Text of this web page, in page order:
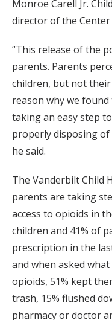
Monroe Carell Jr.
director of the Center
“This release of the
parents. Parents
children, but not
reason why we
taking an easy step
properly disposing
he said.
The Vanderbilt Child
parents are taking
access to opioids in
children and 41% of
prescription in the
and when asked
opioids, 51% kept
trash, 15% flushed
pharmacy or doctor